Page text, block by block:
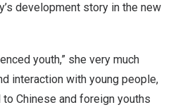
development story in the new
youth,” she very much
interaction with young people,
Chinese and foreign youths